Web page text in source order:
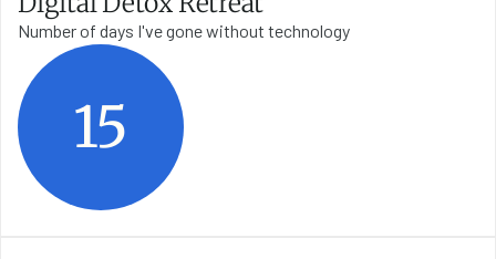
Number of days I've gone without technology
15